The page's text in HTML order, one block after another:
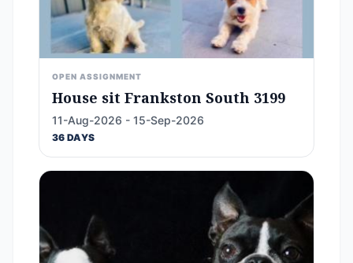
OPEN ASSIGNMENT
House sit Frankston South 3199
11-Aug-2026 - 15-Sep-2026
36 DAYS